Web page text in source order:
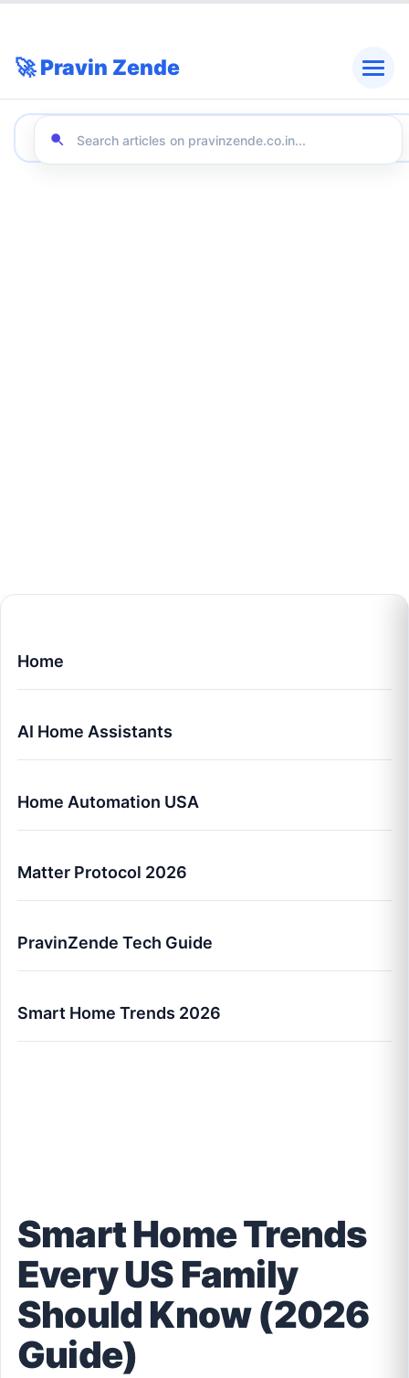
🚀 Pravin Zende
Home
AI Home Assistants
Home Automation USA
Matter Protocol 2026
PravinZende Tech Guide
Smart Home Trends 2026
Smart Home Trends
Every US Family
Should Know (2026
Guide)